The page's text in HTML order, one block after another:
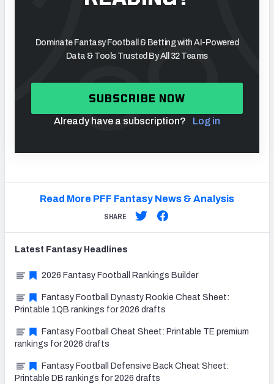
Dominate Fantasy Football & Betting with AI-Powered
Data & Tools Trusted By All 32 Teams
SUBSCRIBE NOW
Already have a subscription? Log in
Read More PFF Fantasy News & Analysis
SHARE
Latest Fantasy Headlines
2026 Fantasy Football Rankings Builder
Fantasy Football Dynasty Rookie Cheat Sheet:
Printable 1QB rankings for 2026 drafts
Fantasy Football Cheat Sheet: Printable TE premium
rankings for 2026 drafts
Fantasy Football Defensive Back Cheat Sheet:
Printable DB rankings for 2026 drafts